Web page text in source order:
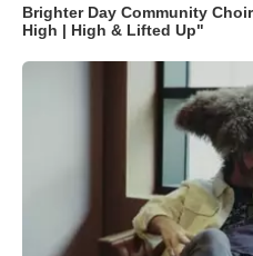
Brighter Day Community
High | High & Lifted Up"